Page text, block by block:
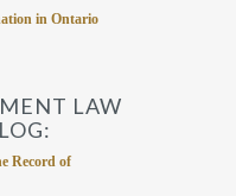
in Ontario
LAW
Record of